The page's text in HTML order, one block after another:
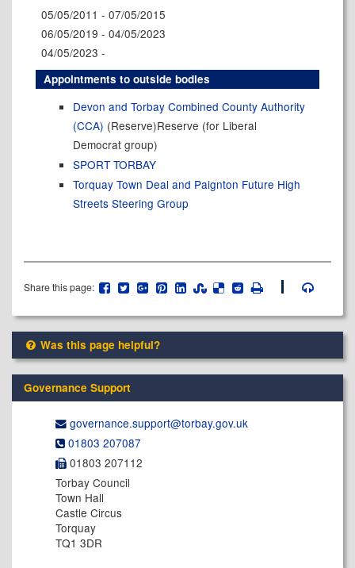
05/05/2011 - 07/05/2015
06/05/2019 - 04/05/2023
04/05/2023 -
Appointments to outside bodies
Devon and Torbay Combined County Authority
(CCA) (Reserve)Reserve (for Liberal
Democrat group)
SPORT TORBAY
Torquay Town Deal and Paignton Future High
Streets Steering Group
Share this page:
Was this page helpful?
Governance Support
governance.support@​torbay.gov.uk
01803 207087
01803 207112
Torbay Council
Town Hall
Castle Circus
Torquay
TQ1 3DR